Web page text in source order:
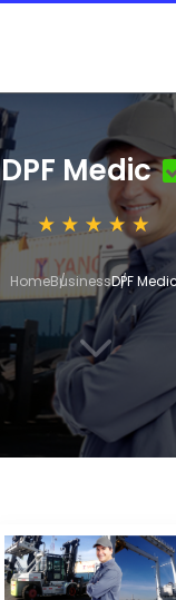
DPF Medic
HomeBusinessDPF
3